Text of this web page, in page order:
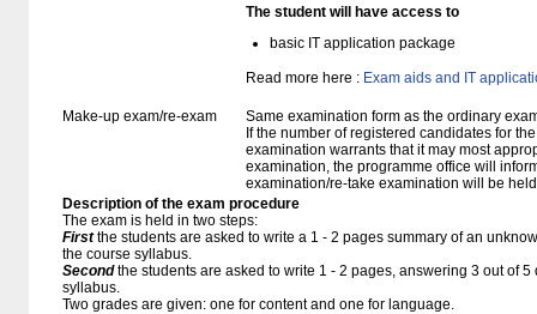
The student will have access to
basic IT application package
Read more here : Exam aids and IT
Make-up exam/re-exam
Same examination form as the ordinary
If the number of registered candidates for
examination warrants that it may most
examination, the programme office will
examination/re-take examination will be
Description of the exam procedure
The exam is held in two steps:
Firstthe students are asked to write a 1 - 2 pages summary of an
the course syllabus.
Secondthe students are asked to write 1 - 2 pages, answering 3 out of
syllabus.
Two grades are given: one for content and one for language.